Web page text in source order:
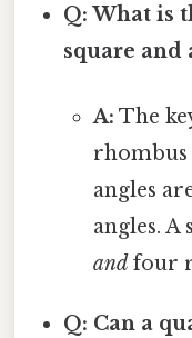
Q: What is
square and
A: The
rhombus
angles
angles. A
andfour
Q: Can a